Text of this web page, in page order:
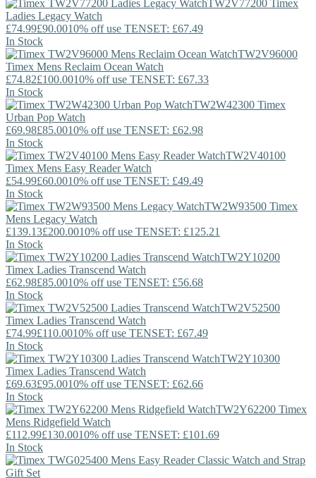
TW2V77200 Timex
Ladies Legacy Watch
£74.99£90.0010% off use TENSET: £67.49
In Stock
TW2V96000
Timex Mens Reclaim Ocean Watch
£74.82£100.0010% off use TENSET: £67.33
In Stock
TW2W42300 Timex
Urban Pop Watch
£69.98£85.0010% off use TENSET: £62.98
In Stock
TW2V40100
Timex Mens Easy Reader Watch
£54.99£60.0010% off use TENSET: £49.49
In Stock
TW2W93500 Timex
Mens Legacy Watch
£139.13£200.0010% off use TENSET: £125.21
In Stock
TW2Y10200
Timex Ladies Transcend Watch
£62.98£85.0010% off use TENSET: £56.68
In Stock
TW2V52500
Timex Ladies Transcend Watch
£74.99£110.0010% off use TENSET: £67.49
In Stock
TW2Y10300
Timex Ladies Transcend Watch
£69.63£95.0010% off use TENSET: £62.66
In Stock
TW2Y62200 Timex
Mens Ridgefield Watch
£112.99£130.0010% off use TENSET: £101.69
In Stock